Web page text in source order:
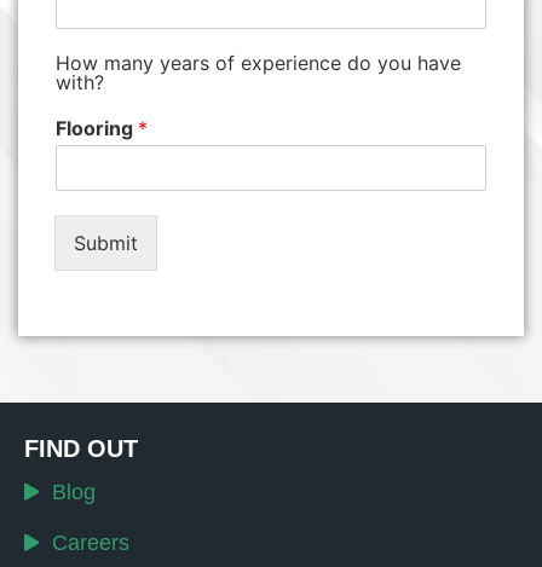
How many years of experience do you have
with?
Flooring *
Submit
FIND OUT
Blog
Careers